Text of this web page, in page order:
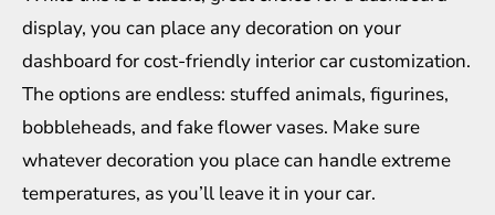
display, you can place any decoration on your
dashboard for cost-friendly interior car customization.
The options are endless: stuffed animals, figurines,
bobbleheads, and fake flower vases. Make sure
whatever decoration you place can handle extreme
temperatures, as you’ll leave it in your car.